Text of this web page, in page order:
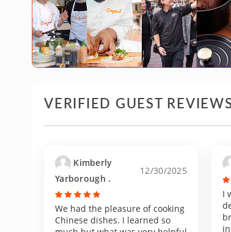
VERIFIED GUEST
Kimberly
Yarborough .
12/30/2025
We had the pleasure of cooking
Chinese dishes. I learned so
I